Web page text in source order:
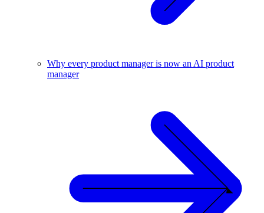
Why every product manager is now an AI product
manager